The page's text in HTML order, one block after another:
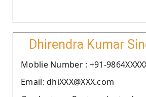
Dhirendra Kumar
Moblie Number : +91-
Email: dhiXXX@XXX.com